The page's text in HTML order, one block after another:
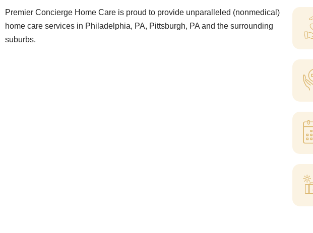
Premier Concierge Home Care is proud to provide unparalleled (nonmedical)
home care services in Philadelphia, PA, Pittsburgh, PA and the surrounding
suburbs.